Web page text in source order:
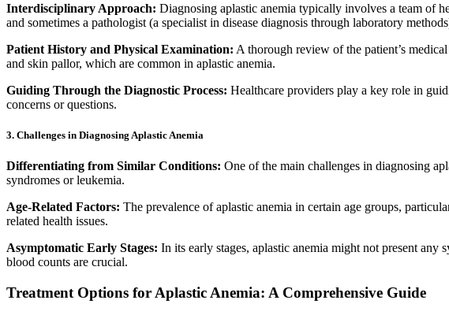
Interdisciplinary Approach: Diagnosing aplastic anemia typically involves a team of
and sometimes a pathologist (a specialist in disease diagnosis through laboratory
Patient History and Physical Examination: A thorough review of the patient’s
and skin pallor, which are common in aplastic anemia.
Guiding Through the Diagnostic Process: Healthcare providers play a key role in
concerns or questions.
3. Challenges in Diagnosing Aplastic Anemia
Differentiating from Similar Conditions: One of the main challenges in diagnosing
syndromes or leukemia.
Age-Related Factors: The prevalence of aplastic anemia in certain age groups,
related health issues.
Asymptomatic Early Stages: In its early stages, aplastic anemia might not present
blood counts are crucial.
Treatment Options for Aplastic Anemia: A Comprehensive Guide